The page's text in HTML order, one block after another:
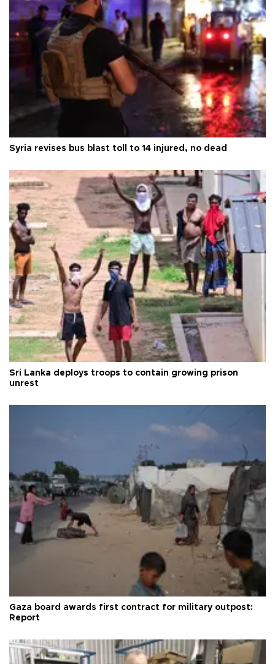
Syria revises bus blast toll to 14 injured, no dead
Sri Lanka deploys troops to contain growing prison
unrest
Gaza board awards first contract for military outpost:
Report